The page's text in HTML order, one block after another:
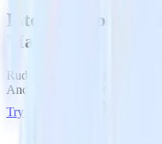
Integrate your
Materialize
RudderStack’s Android SDK
Android app to Materialize
Try RudderStack